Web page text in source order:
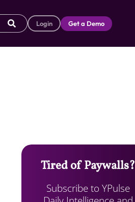
Login Get a Demo
Tired of Paywalls?
Subscribe to YPulse